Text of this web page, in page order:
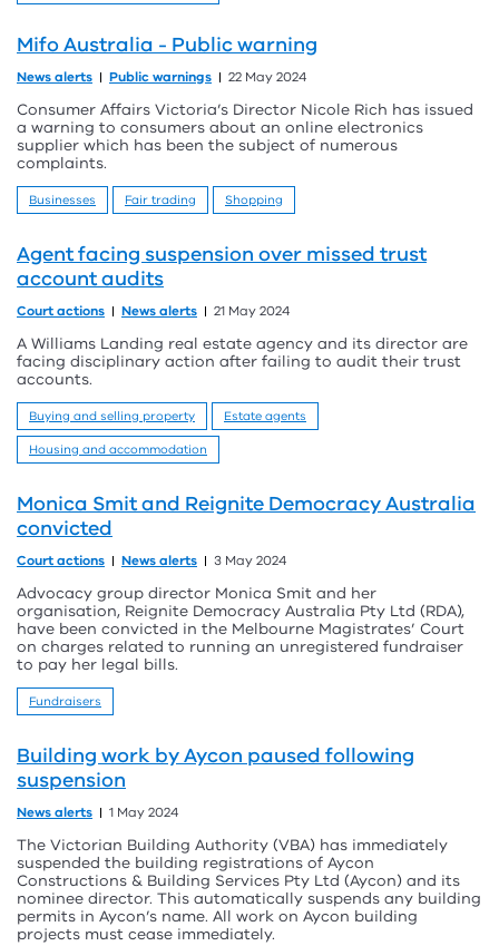
Mifo Australia - Public warning
News alerts Public warnings 22 May 2024
Consumer Affairs Victoria’s Director Nicole Rich has issued
a warning to consumers about an online electronics
supplier which has been the subject of numerous
complaints.
Businesses Fair trading Shopping
Agent facing suspension over missed trust
account audits
Court actions News alerts 21 May 2024
A Williams Landing real estate agency and its director are
facing disciplinary action after failing to audit their trust
accounts.
Buying and selling property
Estate agents
Housing and accommodation
Monica Smit and Reignite Democracy Australia
convicted
Court actions News alerts 3 May 2024
Advocacy group director Monica Smit and her
organisation, Reignite Democracy Australia Pty Ltd (RDA),
have been convicted in the Melbourne Magistrates’ Court
on charges related to running an unregistered fundraiser
to pay her legal bills.
Fundraisers
Building work by Aycon paused following
suspension
News alerts 1 May 2024
The Victorian Building Authority (VBA) has immediately
suspended the building registrations of Aycon
Constructions & Building Services Pty Ltd (Aycon) and its
nominee director. This automatically suspends any building
permits in Aycon’s name. All work on Aycon building
projects must cease immediately.